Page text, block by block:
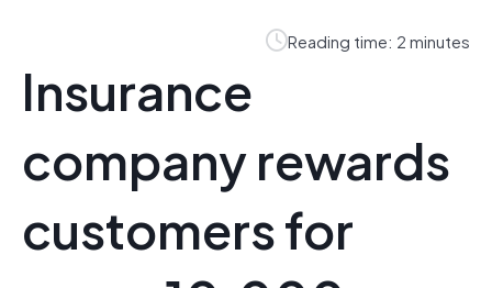
Reading time: 2 minutes
Insurance
company rewards
customers for